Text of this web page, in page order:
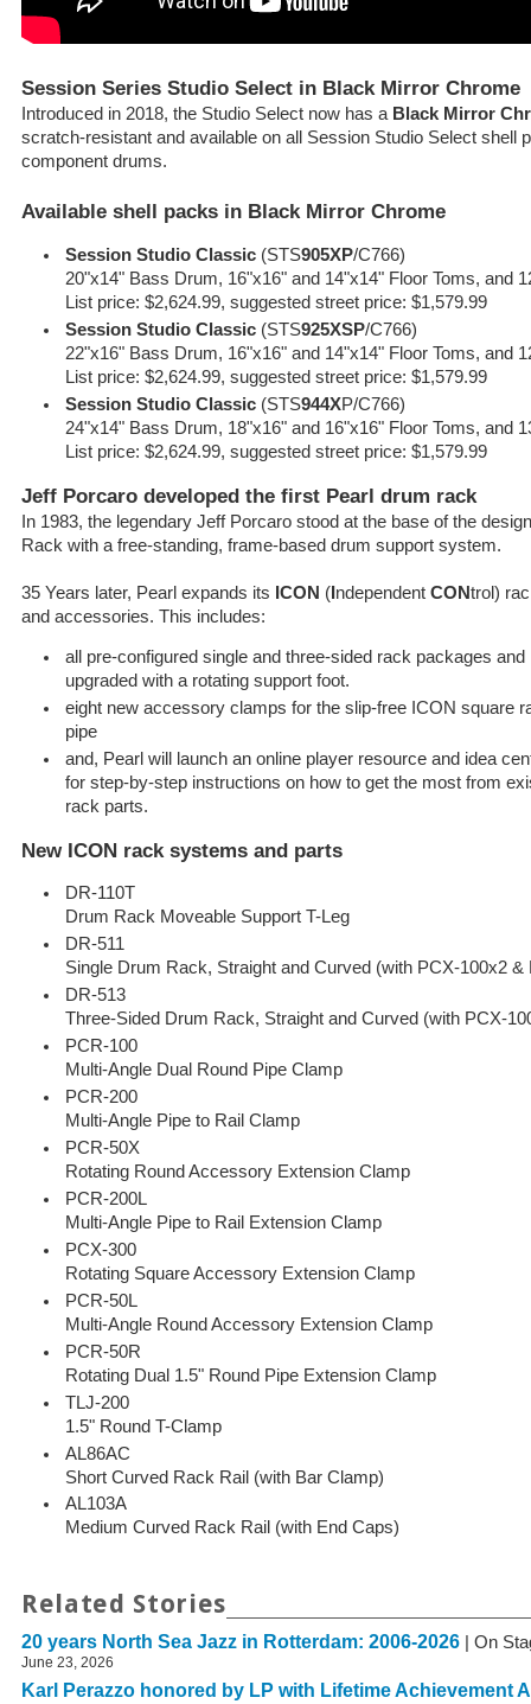
Session Series Studio Select in Black Mirror Chrome
Introduced in 2018, the Studio Select now has a Black Mirror
scratch-resistant and available on all Session Studio Select shell
component drums.
Available shell packs in Black Mirror Chrome
Session Studio Classic (STS905XP/C766)
20"x14" Bass Drum, 16"x16" and 14"x14" Floor Toms, and
List price: $2,624.99, suggested street price: $1,579.99
Session Studio Classic (STS925XSP/C766)
22"x16" Bass Drum, 16"x16" and 14"x14" Floor Toms, and
List price: $2,624.99, suggested street price: $1,579.99
Session Studio Classic (STS944XP/C766)
24"x14" Bass Drum, 18"x16" and 16"x16" Floor Toms, and
List price: $2,624.99, suggested street price: $1,579.99
Jeff Porcaro developed the first Pearl drum rack
In 1983, the legendary Jeff Porcaro stood at the base of the
Rack with a free-standing, frame-based drum support system.
35 Years later, Pearl expands its ICON (Independent CONtrol)
and accessories. This includes:
all pre-configured single and three-sided rack packages
upgraded with a rotating support foot.
eight new accessory clamps for the slip-free ICON square
pipe
and, Pearl will launch an online player resource and idea
for step-by-step instructions on how to get the most from
rack parts.
New ICON rack systems and parts
DR-110T
Drum Rack Moveable Support T-Leg
DR-511
Single Drum Rack, Straight and Curved (with PCX-100x2 &
DR-513
Three-Sided Drum Rack, Straight and Curved (with PCX-
PCR-100
Multi-Angle Dual Round Pipe Clamp
PCR-200
Multi-Angle Pipe to Rail Clamp
PCR-50X
Rotating Round Accessory Extension Clamp
PCR-200L
Multi-Angle Pipe to Rail Extension Clamp
PCX-300
Rotating Square Accessory Extension Clamp
PCR-50L
Multi-Angle Round Accessory Extension Clamp
PCR-50R
Rotating Dual 1.5" Round Pipe Extension Clamp
TLJ-200
1.5" Round T-Clamp
AL86AC
Short Curved Rack Rail (with Bar Clamp)
AL103A
Medium Curved Rack Rail (with End Caps)
Related Stories
20 years North Sea Jazz in Rotterdam: 2006-2026 | On
June 23, 2026
Karl Perazzo honored by LP with Lifetime Achievement